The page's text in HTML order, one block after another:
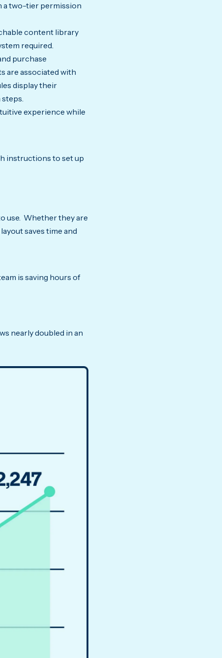
a two-tier permission
content library
required.
purchase
are associated with
display their
experience while
instructions to set up
use. Whether they are
saves time and
is saving hours of
nearly doubled in an